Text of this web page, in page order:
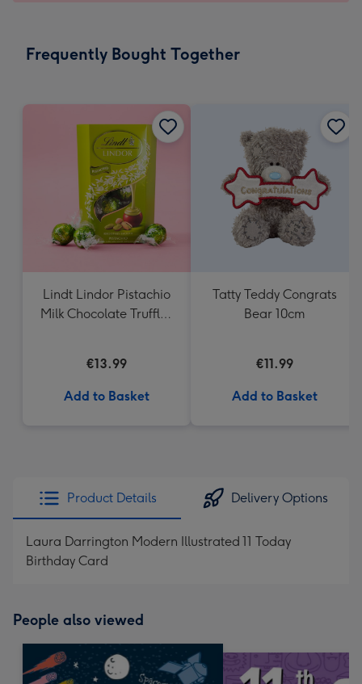
x
Frequently Bought Together
Lindt Lindor Pistachio
Milk Chocolate Truffles
€13.99
Add to Basket
Tatty Teddy Congrats
Bear 10cm
€11.99
Add to Basket
Product Details Delivery Options
Laura Darrington Modern Illustrated 11 Today
Birthday Card
People also viewed